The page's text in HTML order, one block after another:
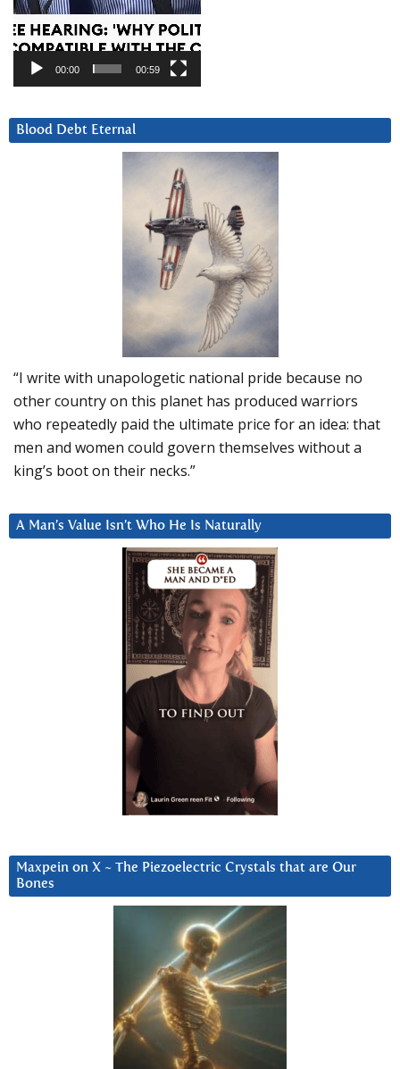
00:00 00:59
Blood Debt Eternal
“I write with unapologetic national pride because no
other country on this planet has produced warriors
who repeatedly paid the ultimate price for an idea: that
men and women could govern themselves without a
king’s boot on their necks.”
A Man’s Value Isn’t Who He Is Naturally
Maxpein on X ~ The Piezoelectric Crystals that are Our
Bones